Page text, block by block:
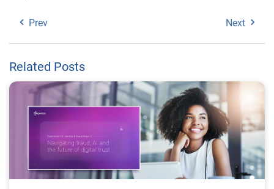
Prev Next
Related Posts